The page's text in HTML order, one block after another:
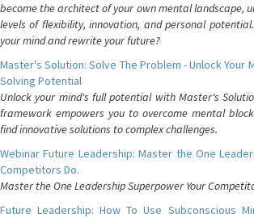
become the architect of your own mental landscape,
levels of flexibility, innovation, and personal
your mind and rewrite your future?
Master's Solution: Solve The Problem - Unlock Your
Solving Potential
Unlock your mind's full potential with Master's
framework empowers you to overcome mental
find innovative solutions to complex challenges.
Webinar Future Leadership: Master the One
Competitors Do.
Master the One Leadership Superpower Your
Future Leadership: How To Use Subconscious